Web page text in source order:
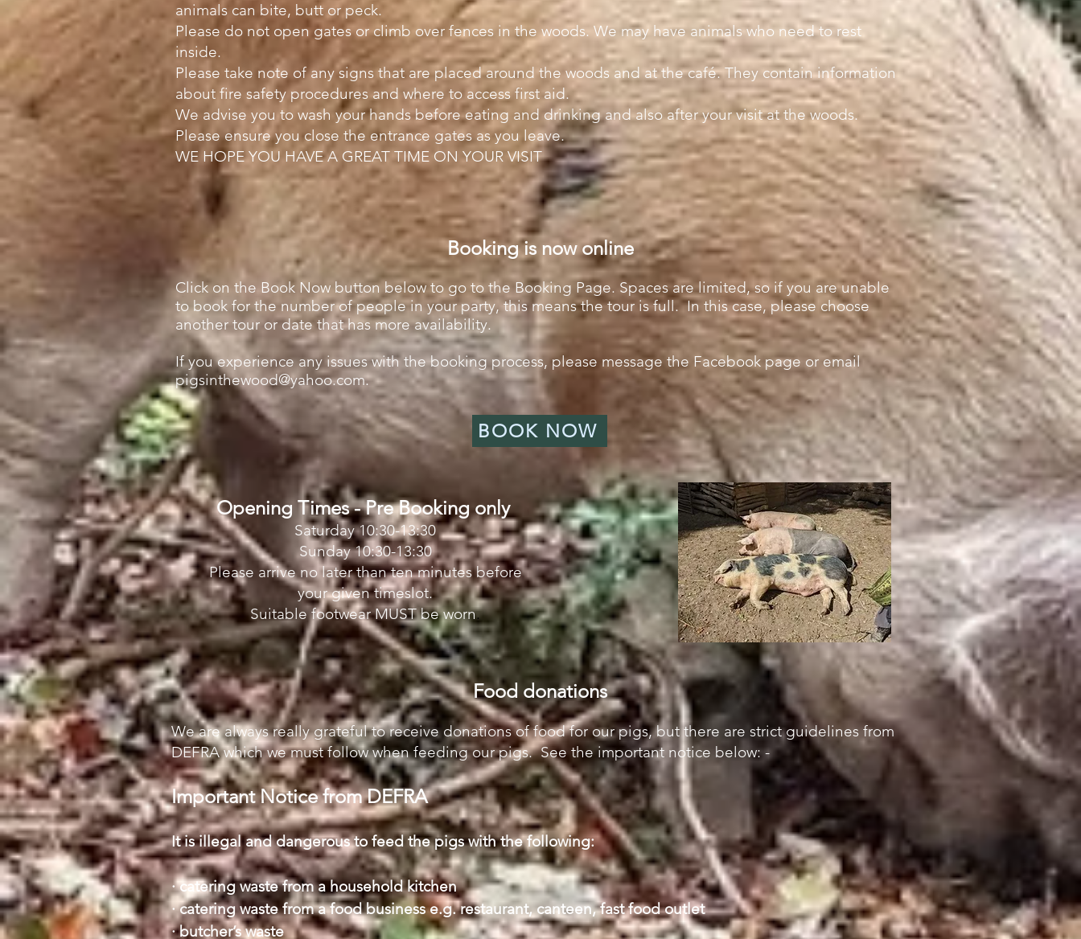
animals can bite, butt or peck.
Please do not open gates or climb over fences in the woods. We may have animals who need to rest
inside.
Please take note of any signs that are placed around the woods and at the café. They contain information
about fire safety procedures and where to access first aid.
We advise you to wash your hands before eating and drinking and also after your visit at the woods.
Please ensure you close the entrance gates as you leave.
WE HOPE YOU HAVE A GREAT TIME ON YOUR VISIT
Booking is now online
Click on the Book Now button below to go to the Booking Page. Spaces are limited, so if you are unable
to book for the number of people in your party, this means the tour is full. In this case, please choose
another tour or date that has more availability.
If you experience any issues with the booking process, please message the Facebook page or email
pigsinthewood@yahoo.com.
BOOK NOW
Opening Times - Pre Booking only
Saturday 10:30-13:30
Sunday 10:30-13:30
Please arrive no later than ten minutes before
your given timeslot.
Suitable footwear MUST be worn.
Food donations
We are always really grateful to receive donations of food for our pigs, but there are strict guidelines from
DEFRA which we must follow when feeding our pigs. See the important notice below: -
Important Notice from DEFRA
It is illegal and dangerous to feed the pigs with the following:
· catering waste from a household kitchen
· catering waste from a food business e.g. restaurant, canteen, fast food outlet
· butcher’s waste